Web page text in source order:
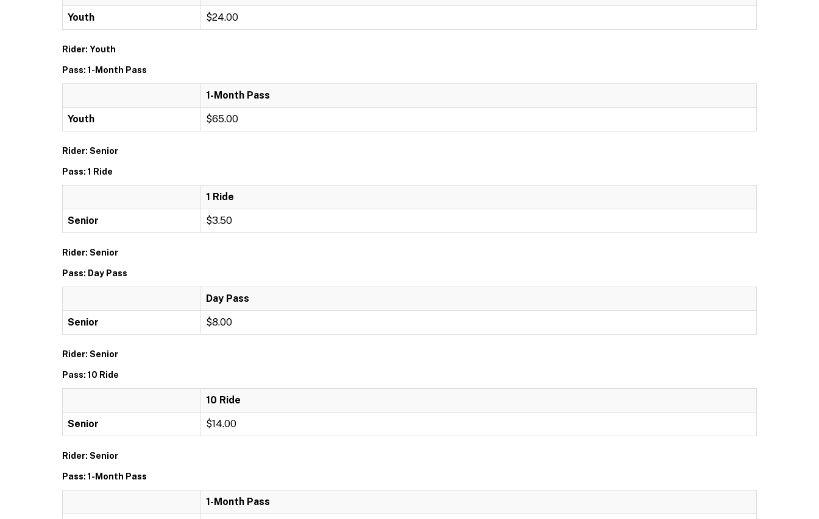
Youth $24.00
Rider: Youth
Pass: 1-Month Pass
1-Month Pass
Youth $65.00
Rider: Senior
Pass: 1 Ride
1 Ride
Senior $3.50
Rider: Senior
Pass: Day Pass
Day Pass
Senior $8.00
Rider: Senior
Pass: 10 Ride
10 Ride
Senior $14.00
Rider: Senior
Pass: 1-Month Pass
1-Month Pass